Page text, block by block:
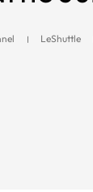
LeShuttle